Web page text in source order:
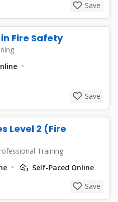
Save
Fire Safety
Save
Level 2 (Fire
Training
Self-Paced Online
Save